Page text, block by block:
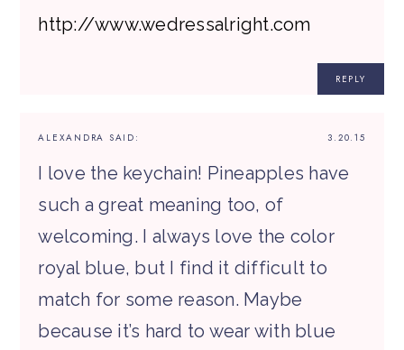
http://www.wedressalright.com
REPLY
3.20.15
ALEXANDRA SAID:
I love the keychain! Pineapples have
such a great meaning too, of
welcoming. I always love the color
royal blue, but I find it difficult to
match for some reason. Maybe
because it’s hard to wear with blue